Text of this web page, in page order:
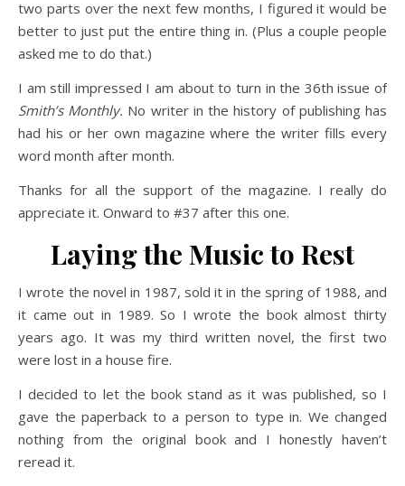
two parts over the next few months, I figured it would be
better to just put the entire thing in. (Plus a couple people
asked me to do that.)
I am still impressed I am about to turn in the 36th issue of
Smith’s Monthly. No writer in the history of publishing has
had his or her own magazine where the writer fills every
word month after month.
Thanks for all the support of the magazine. I really do
appreciate it. Onward to #37 after this one.
Laying the Music to Rest
I wrote the novel in 1987, sold it in the spring of 1988, and
it came out in 1989. So I wrote the book almost thirty
years ago. It was my third written novel, the first two
were lost in a house fire.
I decided to let the book stand as it was published, so I
gave the paperback to a person to type in. We changed
nothing from the original book and I honestly haven’t
reread it.